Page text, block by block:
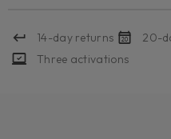
14-day returns 20-
Three activations